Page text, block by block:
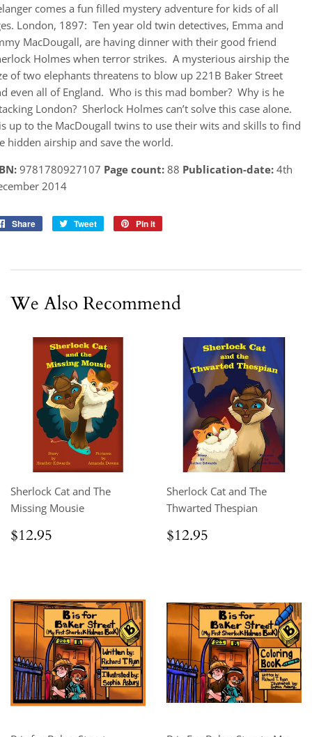
comes a fun filled mystery adventure for kids of all
London, 1897: Ten year old twin detectives, Emma and
MacDougall, are having dinner with their good friend
Holmes when terror strikes. A mysterious airship the
of two elephants threatens to blow up 221B Baker Street
even all of England. Who is this mad bomber? Why is he
London? Sherlock Holmes can’t solve this case alone.
up to the MacDougall twins to use their wits and skills to find
hidden airship and save the world.
9781780927107 Page count: 88 Publication-date: 4th
2014
Share
Share
Tweet
Tweet
Pin it
We Also Recommend
Sherlock Cat and The
Missing Mousie
Regular
price
$12.95
Sherlock Cat and The
Thwarted Thespian
Regular
price
$12.95